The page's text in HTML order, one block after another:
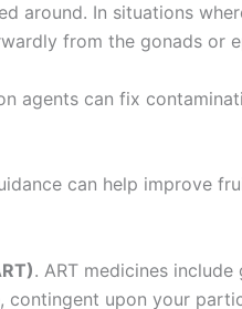
around. In situations
from the gonads or
agents can fix
can help improve
. ART medicines
upon your